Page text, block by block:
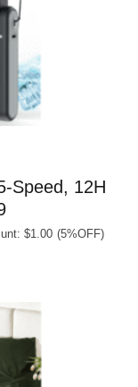
Speed, 12H
$1.00 (5%OFF)